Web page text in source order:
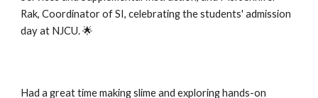
Rak, Coordinator of SI, celebrating the students' admission
day at NJCU. 🌟
Had a great time making slime and exploring hands-on